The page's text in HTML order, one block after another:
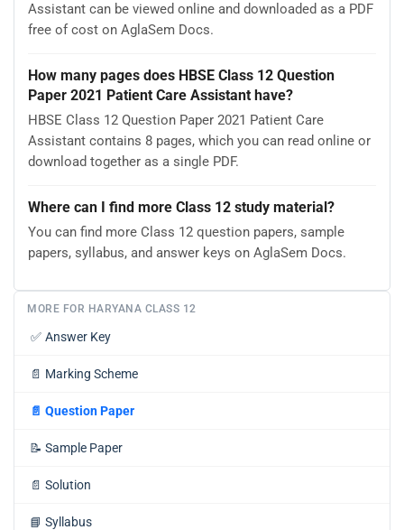
Assistant can be viewed online and downloaded as a PDF
free of cost on AglaSem Docs.
How many pages does HBSE Class 12 Question
Paper 2021 Patient Care Assistant have?
HBSE Class 12 Question Paper 2021 Patient Care
Assistant contains 8 pages, which you can read online or
download together as a single PDF.
Where can I find more Class 12 study material?
You can find more Class 12 question papers, sample
papers, syllabus, and answer keys on AglaSem Docs.
MORE FOR HARYANA CLASS 12
✅ Answer Key
📄 Marking Scheme
📄 Question Paper
📝 Sample Paper
📄 Solution
📘 Syllabus